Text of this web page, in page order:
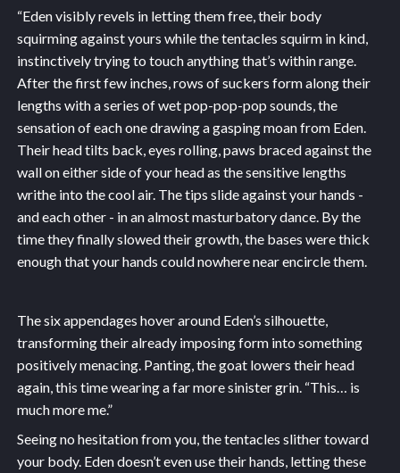
“Eden visibly revels in letting them free, their body
squirming against yours while the tentacles squirm in kind,
instinctively trying to touch anything that’s within range.
After the first few inches, rows of suckers form along their
lengths with a series of wet pop-pop-pop sounds, the
sensation of each one drawing a gasping moan from Eden.
Their head tilts back, eyes rolling, paws braced against the
wall on either side of your head as the sensitive lengths
writhe into the cool air. The tips slide against your hands -
and each other - in an almost masturbatory dance. By the
time they finally slowed their growth, the bases were thick
enough that your hands could nowhere near encircle them.
The six appendages hover around Eden’s silhouette,
transforming their already imposing form into something
positively menacing. Panting, the goat lowers their head
again, this time wearing a far more sinister grin. “This… is
much more me.”
Seeing no hesitation from you, the tentacles slither toward
your body. Eden doesn’t even use their hands, letting these